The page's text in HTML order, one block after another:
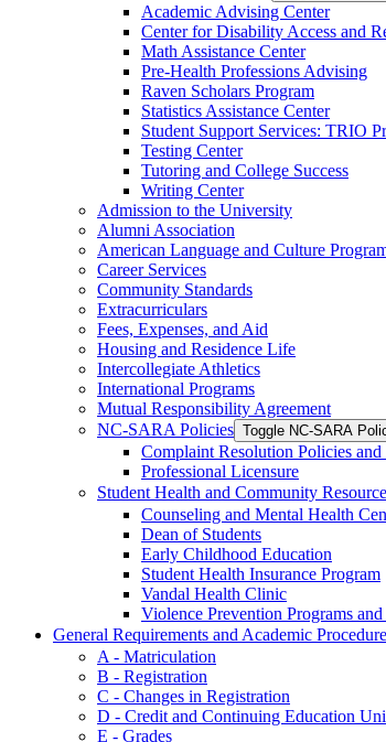
Academic Advising Center
Center for Disability Access and
Math Assistance Center
Pre-​Health Professions Advising
Raven Scholars Program
Statistics Assistance Center
Student Support Services: TRIO
Testing Center
Tutoring and College Success
Writing Center
Admission to the University
Alumni Association
American Language and Culture
Career Services
Community Standards
Extracurriculars
Fees, Expenses, and Aid
Housing and Residence Life
Intercollegiate Athletics
International Programs
Mutual Responsibility Agreement
NC-​SARA Policies Toggle NC-​SARA
Complaint Resolution Policies and
Professional Licensure
Student Health and Community
Counseling and Mental Health
Dean of Students
Early Childhood Education
Student Health Insurance Program
Vandal Health Clinic
Violence Prevention Programs
General Requirements and Academic
A -​ Matriculation
B -​ Registration
C -​ Changes in Registration
D -​ Credit and Continuing Education
E -​ Grades